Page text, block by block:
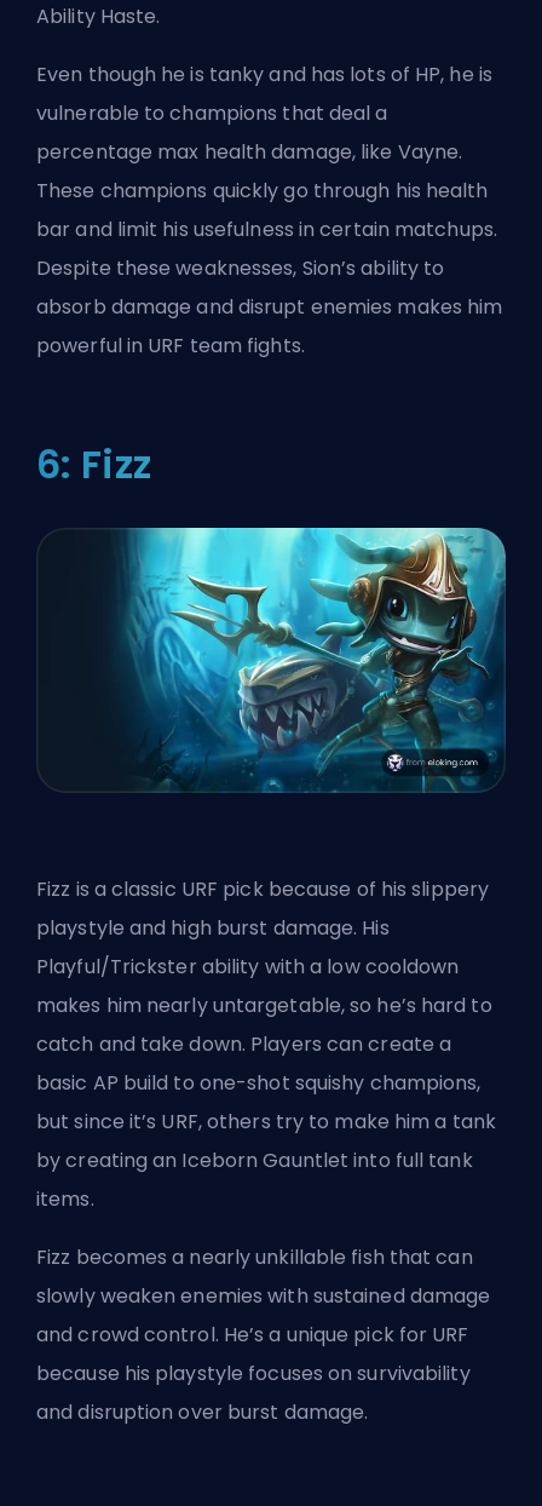
Ability Haste.
Even though he is tanky and has lots of HP, he is
vulnerable to champions that deal a
percentage max health damage, like Vayne.
These champions quickly go through his health
bar and limit his usefulness in certain matchups.
Despite these weaknesses, Sion’s ability to
absorb damage and disrupt enemies makes him
powerful in URF team fights.
6: Fizz
Fizz is a classic URF pick because of his slippery
playstyle and high burst damage. His
Playful/Trickster ability with a low cooldown
makes him nearly untargetable, so he’s hard to
catch and take down. Players can create a
basic AP build to one-shot squishy champions,
but since it’s URF, others try to make him a tank
by creating an Iceborn Gauntlet into full tank
items.
Fizz becomes a nearly unkillable fish that can
slowly weaken enemies with sustained damage
and crowd control. He’s a unique pick for URF
because his playstyle focuses on survivability
and disruption over burst damage.